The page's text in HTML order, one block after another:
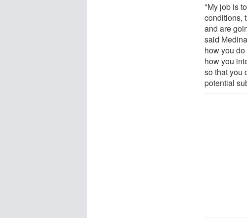
"My job is
conditions,
and are
said
how you
how you
so that you
potential